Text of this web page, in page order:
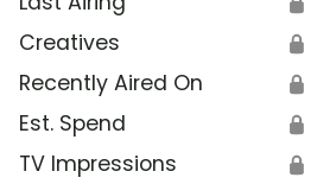
Creatives 🔒
Recently Aired On 🔒
Est. Spend 🔒
TV Impressions 🔒